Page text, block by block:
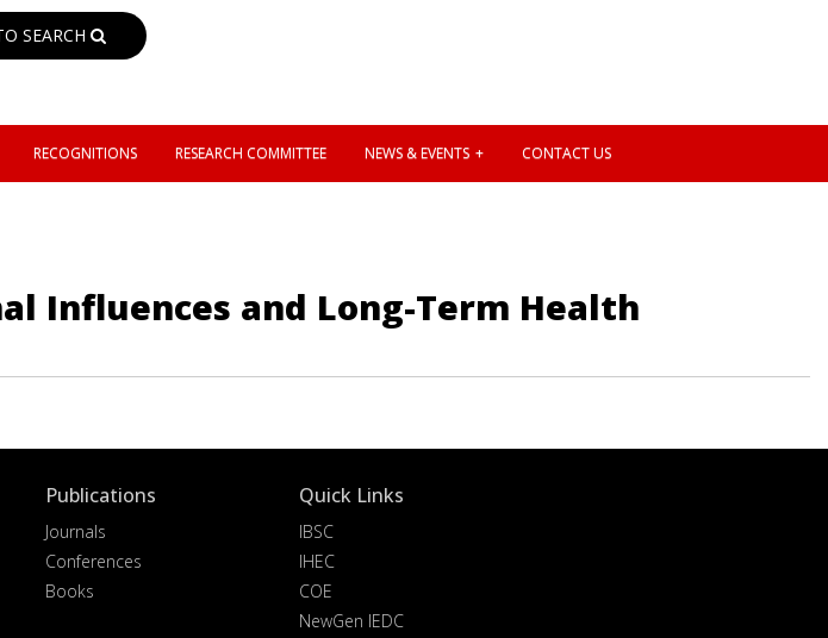
SEARCH
RECOGNITIONS RESEARCH COMMITTEE NEWS & EVENTS CONTACT US
Influences and Long-Term Health
Publications
Journals
Conferences
Books
Quick Links
IBSC
IHEC
COE
NewGen IEDC